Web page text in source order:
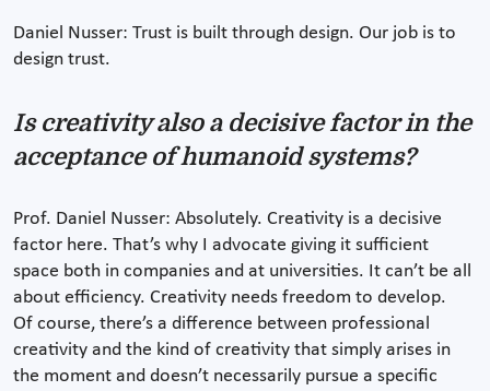
Daniel Nusser: Trust is built through design. Our job is to
design trust.
Is creativity also a decisive factor in the
acceptance of humanoid systems?
Prof. Daniel Nusser: Absolutely. Creativity is a decisive
factor here. That’s why I advocate giving it sufficient
space both in companies and at universities. It can’t be all
about efficiency. Creativity needs freedom to develop.
Of course, there’s a difference between professional
creativity and the kind of creativity that simply arises in
the moment and doesn’t necessarily pursue a specific